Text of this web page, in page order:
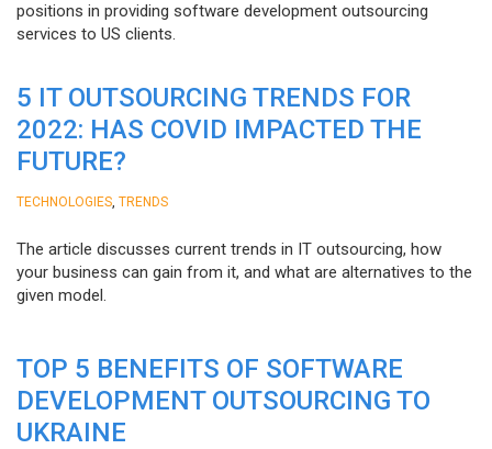
positions in providing software development outsourcing
services to US clients.
5 IT OUTSOURCING TRENDS FOR
2022: HAS COVID IMPACTED THE
FUTURE?
TECHNOLOGIES TRENDS
The article discusses current trends in IT outsourcing, how
your business can gain from it, and what are alternatives to the
given model.
TOP 5 BENEFITS OF SOFTWARE
DEVELOPMENT OUTSOURCING TO
UKRAINE